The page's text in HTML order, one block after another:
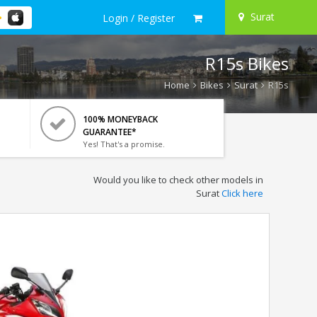
Login / Register Surat
R15s Bikes
Home Bikes Surat R15s
100% MONEYBACK
GUARANTEE*
Yes! That's a promise.
Would you like to check other models in
SuratClick here